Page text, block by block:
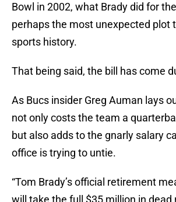
Bowl in 2002, what Brady did for
perhaps the most unexpected plot
sports history.
That being said, the bill has come
As Bucs insider Greg Auman lays
not only costs the team a
but also adds to the gnarly salary
office is trying to untie.
“Tom Brady’s official retirement
will take the full $35 million in